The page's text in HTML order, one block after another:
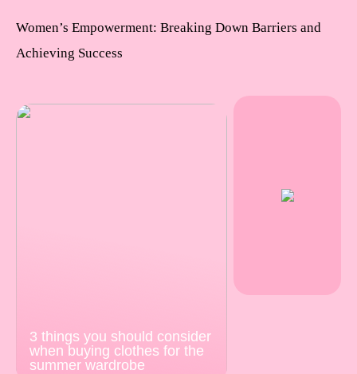
Women’s Empowerment: Breaking Down Barriers and
Achieving Success
3 things you should consider
when buying clothes for the
summer wardrobe